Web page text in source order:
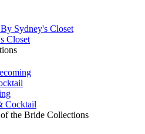
Sydney's Closet
Closet
Cocktail
the Bride Collections